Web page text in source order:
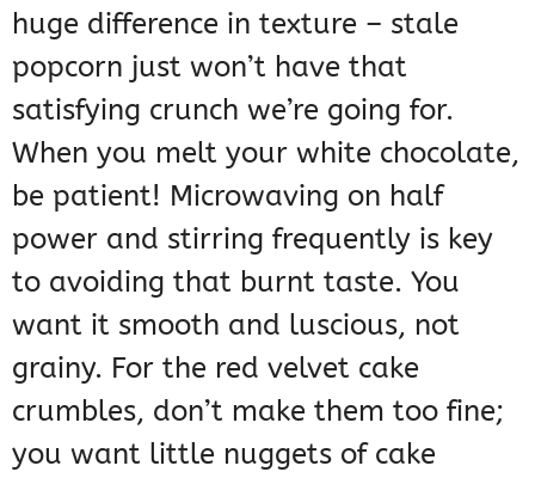
huge difference in texture – stale
popcorn just won’t have that
satisfying crunch we’re going for.
When you melt your white chocolate,
be patient! Microwaving on half
power and stirring frequently is key
to avoiding that burnt taste. You
want it smooth and luscious, not
grainy. For the red velvet cake
crumbles, don’t make them too fine;
you want little nuggets of cake